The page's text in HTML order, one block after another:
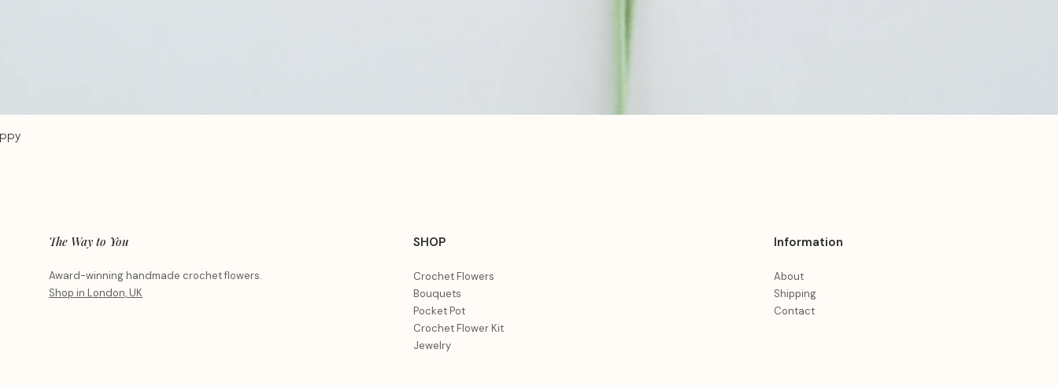
The Way to You
Award-winning handmade crochet flowers.
Shop in London, UK
SHOP
Crochet Flowers
Bouquets
Pocket Pot
Crochet Flower Kit
Jewelry
Information
About
Shipping
Contact